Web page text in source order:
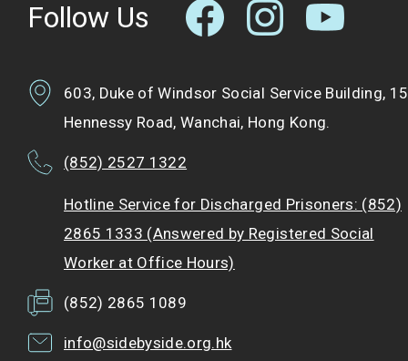
Follow Us
603, Duke of Windsor Social Service Building, 15
Hennessy Road, Wanchai, Hong Kong.
(852) 2527 1322
Hotline Service for Discharged Prisoners: (852)
2865 1333 (Answered by Registered Social
Worker at Office Hours)
(852) 2865 1089
info@sidebyside.org.hk